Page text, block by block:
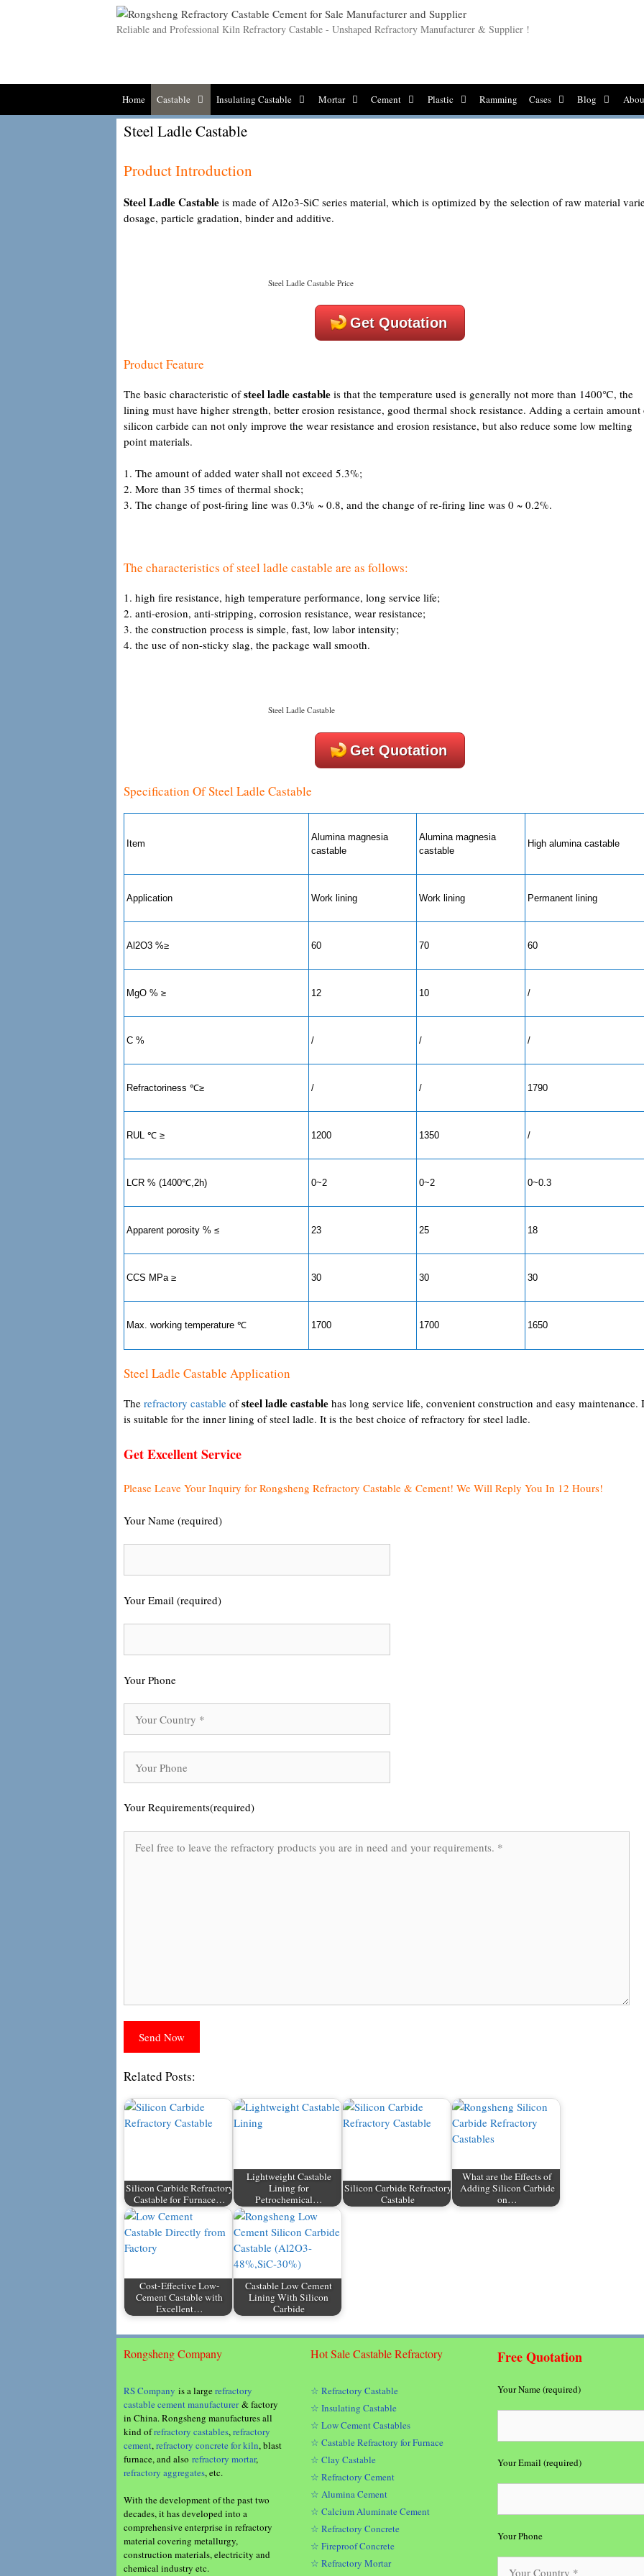
Reliable and Professional Kiln Refractory Castable - Unshaped Refractory Manufacturer & Supplier !
Home Castable Insulating Castable Mortar Cement Plastic Ramming Cases Blog
Steel Ladle Castable
Product Introduction
Steel Ladle Castable is made of Al2o3-SiC series material, which is optimized by the selection of raw material
dosage, particle gradation, binder and additive.
Steel Ladle Castable Price
Get Quotation
Product Feature
The basic characteristic ofsteel ladle castable is that the temperature used is generally not more than 1400℃, the
lining must have higher strength, better erosion resistance, good thermal shock resistance. Adding a certain amount
silicon carbide can not only improve the wear resistance and erosion resistance, but also reduce some low melting
point materials.
1. The amount of added water shall not exceed 5.3%;
2. More than 35 times of thermal shock;
3. The change of post-firing line was 0.3% ~ 0.8, and the change of re-firing line was 0 ~ 0.2%.
The characteristics of steel ladle castable are as follows:
1. high fire resistance, high temperature performance, long service life;
2. anti-erosion, anti-stripping, corrosion resistance, wear resistance;
3. the construction process is simple, fast, low labor intensity;
4. the use of non-sticky slag, the package wall smooth.
Steel Ladle Castable
Get Quotation
Specification Of Steel Ladle Castable
Item
Alumina magnesia
castable
Alumina magnesia
castable
High alumina castable
Application Work lining Work lining Permanent lining
Al2O3 %≥ 60 70 60
MgO % ≥ 12 10 /
C % / / /
Refractoriness ℃≥ / / 1790
RUL ℃ ≥ 1200 1350 /
LCR % (1400℃,2h) 0~2 0~2 0~0.3
Apparent porosity % ≤ 23 25 18
CCS MPa ≥ 30 30 30
Max. working temperature ℃ 1700 1700 1650
Steel Ladle Castable Application
The refractory castable ofsteel ladle castable has long service life, convenient construction and easy maintenance.
is suitable for the inner lining of steel ladle. It is the best choice of refractory for steel ladle.
Get Excellent Service
Please Leave Your Inquiry for Rongsheng Refractory Castable & Cement! We Will Reply You In 12 Hours!
Your Name (required)
Your Email (required)
Your Phone
Your Requirements(required)
Related Posts:
Silicon Carbide Refractory
Castable for Furnace…
Lightweight Castable
Lining for
Petrochemical…
Silicon Carbide Refractory
Castable
What are the Effects of
Adding Silicon Carbide
on…
Cost-Effective Low-
Cement Castable with
Excellent…
Castable Low Cement
Lining With Silicon
Carbide
Rongsheng Company
RS Company is a largerefractory
castable cement manufacturer& factory
in China. Rongsheng manufactures all
kind ofrefractory castables, refractory
cement, refractory concrete for kiln, blast
furnace, and also refractory mortar,
refractory aggregates, etc.
With the development of the past two
decades, it has developed into a
comprehensive enterprise in refractory
material covering metallurgy,
construction materials, electricity and
chemical industry etc.
Hot Sale Castable Refractory
☆ Refractory Castable
☆ Insulating Castable
☆ Low Cement Castables
☆ Castable Refractory for Furnace
☆ Clay Castable
☆ Refractory Cement
☆ Alumina Cement
☆ Calcium Aluminate Cement
☆ Refractory Concrete
☆ Fireproof Concrete
☆ Refractory Mortar
Free Quotation
Your Name (required)
Your Email (required)
Your Phone